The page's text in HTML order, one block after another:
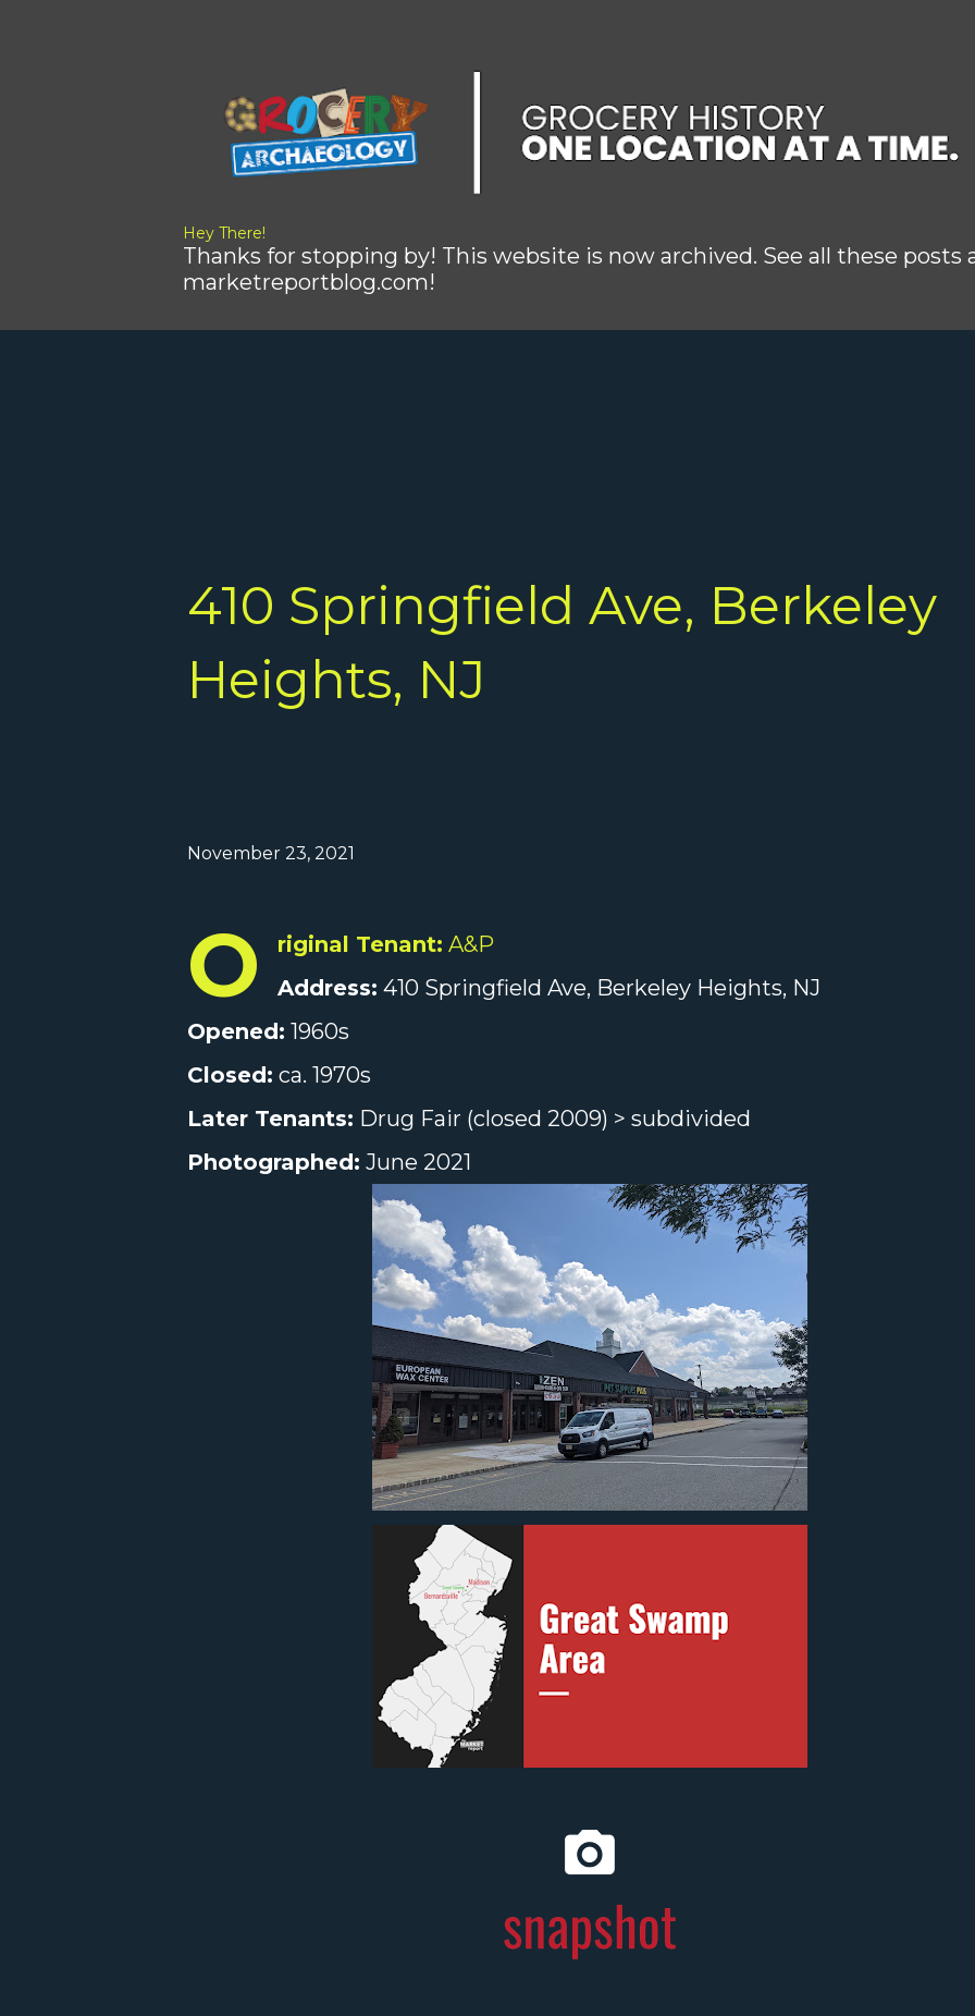
Hey There!
Thanks for stopping by! This website is now archived. See all these posts
marketreportblog.com!
410 Springfield Ave, Berkeley
Heights, NJ
November 23, 2021
O riginal Tenant: A&P
Address: 410 Springfield Ave, Berkeley Heights, NJ
Opened: 1960s
Closed: ca. 1970s
Later Tenants: Drug Fair (closed 2009) > subdivided
Photographed: June 2021